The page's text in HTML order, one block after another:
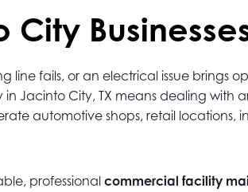
fails, or an electrical issue brings
Jacinto City, TX means dealing with
automotive shops, retail locations,
professional commercial facility